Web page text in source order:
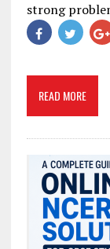
strong
READ MORE